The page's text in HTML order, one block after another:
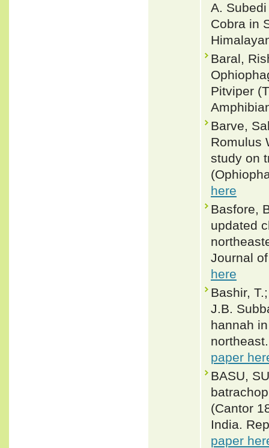
A.
Cobra in
Baral,
Pitviper
Barve,
Romulus
study on
here
Basfore,
updated
Journal
here
Bashir,
J.B.
hannah
paper
BASU,
(Cantor
India.
paper